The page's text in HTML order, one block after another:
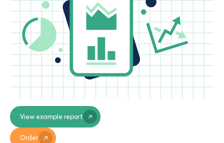
Order
View example report